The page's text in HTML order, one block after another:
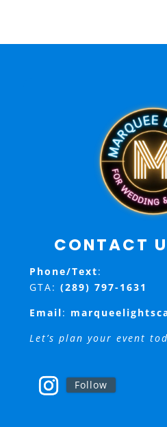
CONTACT
Phone/Text:
GTA: (289) 797-1631
Email:
Let’s plan your event
Follow